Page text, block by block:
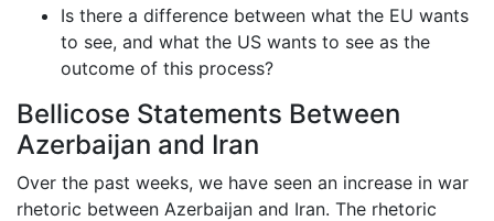
Is there a difference between what the EU wants
to see, and what the US wants to see as the
outcome of this process?
Bellicose Statements Between
Azerbaijan and Iran
Over the past weeks, we have seen an increase in war
rhetoric between Azerbaijan and Iran. The rhetoric